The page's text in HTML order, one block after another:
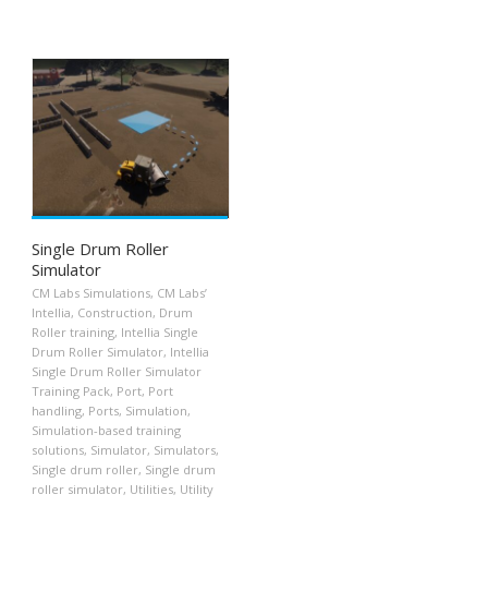
Single Drum Roller
Simulator
CM Labs Simulations, CM Labs’
Intellia, Construction, Drum
Roller training, Intellia Single
Drum Roller Simulator, Intellia
Single Drum Roller Simulator
Training Pack, Port, Port
handling, Ports, Simulation,
Simulation-based training
solutions, Simulator, Simulators,
Single drum roller, Single drum
roller simulator, Utilities, Utility